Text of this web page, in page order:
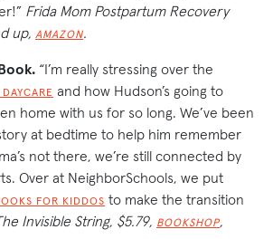
Frida Mom Postpartum Recovery
up, AMAZON.
“I’m really stressing over the
and how Hudson’s going to
home with us for so long. We’ve been
at bedtime to help him remember
not there, we’re still connected by
Over at NeighborSchools, we put
FOR KIDDOS to make the transition
Invisible String, $5.79, BOOKSHOP,